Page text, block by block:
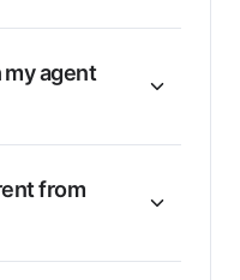
my agent
from